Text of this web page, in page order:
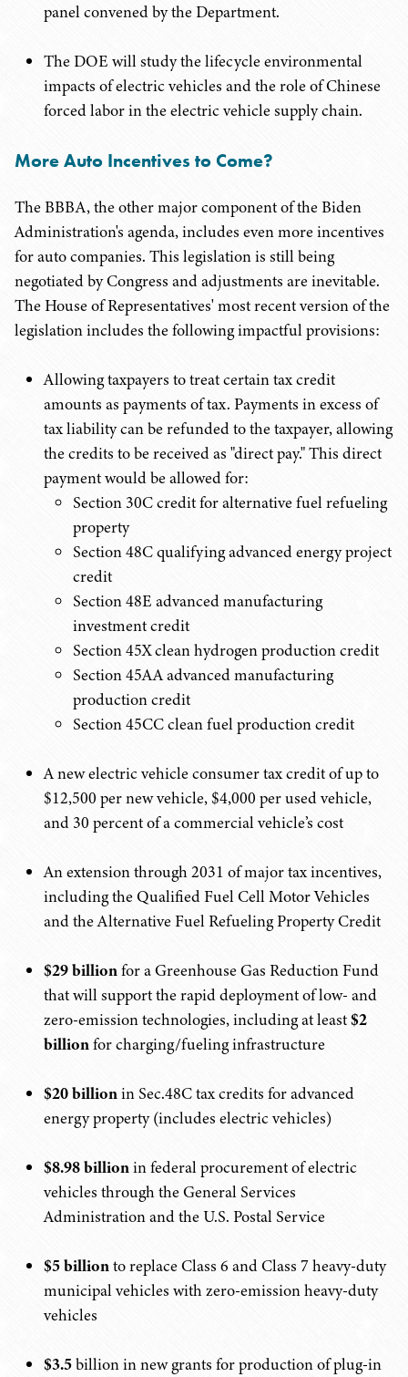
panel convened by the Department.
The DOE will study the lifecycle environmental
impacts of electric vehicles and the role of Chinese
forced labor in the electric vehicle supply chain.
More Auto Incentives to Come?
The BBBA, the other major component of the Biden
Administration's agenda, includes even more incentives
for auto companies. This legislation is still being
negotiated by Congress and adjustments are inevitable.
The House of Representatives' most recent version of the
legislation includes the following impactful provisions:
Allowing taxpayers to treat certain tax credit
amounts as payments of tax. Payments in excess of
tax liability can be refunded to the taxpayer, allowing
the credits to be received as "direct pay." This direct
payment would be allowed for:
Section 30C credit for alternative fuel refueling
property
Section 48C qualifying advanced energy project
credit
Section 48E advanced manufacturing
investment credit
Section 45X clean hydrogen production credit
Section 45AA advanced manufacturing
production credit
Section 45CC clean fuel production credit
A new electric vehicle consumer tax credit of up to
$12,500 per new vehicle, $4,000 per used vehicle,
and 30 percent of a commercial vehicle’s cost
An extension through 2031 of major tax incentives,
including the Qualified Fuel Cell Motor Vehicles
and the Alternative Fuel Refueling Property Credit
$29 billionfor a Greenhouse Gas Reduction Fund
that will support the rapid deployment of low- and
zero-emission technologies, including at least$2
billionfor charging/fueling infrastructure
$20 billionin Sec.48C tax credits for advanced
energy property (includes electric vehicles)
$8.98 billionin federal procurement of electric
vehicles through the General Services
Administration and the U.S. Postal Service
$5 billionto replace Class 6 and Class 7 heavy-duty
municipal vehicles with zero-emission heavy-duty
vehicles
$3.5billion in new grants for production of plug-in